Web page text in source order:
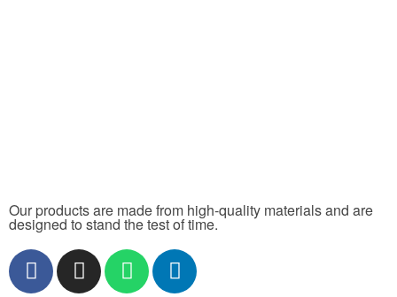
Our products are made from high-quality materials and are
designed to stand the test of time.